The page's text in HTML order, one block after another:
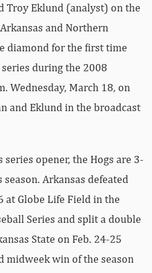
Troy Eklund (analyst) on the
and Northern
diamond for the first time
during the 2008
Wednesday, March 18, on
and Eklund in the broadcast
series opener, the Hogs are 3-
Arkansas defeated
at Globe Life Field in the
Series and split a double
State on Feb. 24-25
midweek win of the season